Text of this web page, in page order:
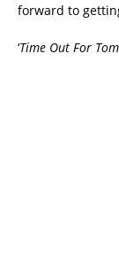
forward to
‘Time Out For